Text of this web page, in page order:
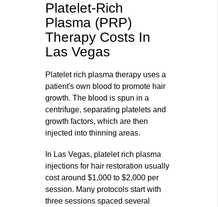
Platelet-Rich
Plasma (PRP)
Therapy Costs In
Las Vegas
Platelet rich plasma therapy uses a
patient's own blood to promote hair
growth. The blood is spun in a
centrifuge, separating platelets and
growth factors, which are then
injected into thinning areas.
In Las Vegas, platelet rich plasma
injections for hair restoration usually
cost around $1,000 to $2,000 per
session. Many protocols start with
three sessions spaced several